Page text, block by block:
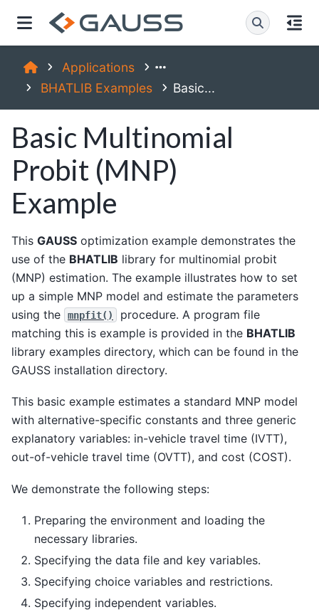
Applications
BHATLIB Examples
Basic...
Basic Multinomial
Probit (MNP)
Example
This GAUSS optimization example demonstrates the
use of the BHATLIB library for multinomial probit
(MNP) estimation. The example illustrates how to set
up a simple MNP model and estimate the parameters
using the
mnpfit()
procedure. A program file
matching this is example is provided in the BHATLIB
library examples directory, which can be found in the
GAUSS installation directory.
This basic example estimates a standard MNP model
with alternative-specific constants and three generic
explanatory variables: in-vehicle travel time (IVTT),
out-of-vehicle travel time (OVTT), and cost (COST).
We demonstrate the following steps:
Preparing the environment and loading the
necessary libraries.
Specifying the data file and key variables.
Specifying choice variables and restrictions.
Specifying independent variables.